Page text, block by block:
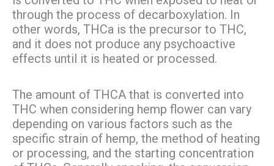
through the process of decarboxylation. In
other words, THCa is the precursor to THC,
and it does not produce any psychoactive
effects until it is heated or processed.
The amount of THCA that is converted into
THC when considering hemp flower can vary
depending on various factors such as the
specific strain of hemp, the method of heating
or processing, and the starting concentration